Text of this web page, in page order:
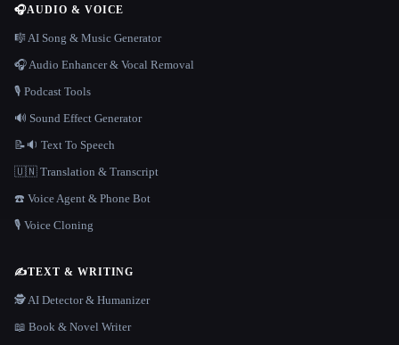
🎧AUDIO & VOICE
🎼 AI Song & Music Generator
🎧 Audio Enhancer & Vocal Removal
🎙️ Podcast Tools
🔊 Sound Effect Generator
📝🔉 Text To Speech
🇺🇳 Translation & Transcript
☎️ Voice Agent & Phone Bot
🎙️ Voice Cloning
✍️TEXT & WRITING
🕵️ AI Detector & Humanizer
📖 Book & Novel Writer